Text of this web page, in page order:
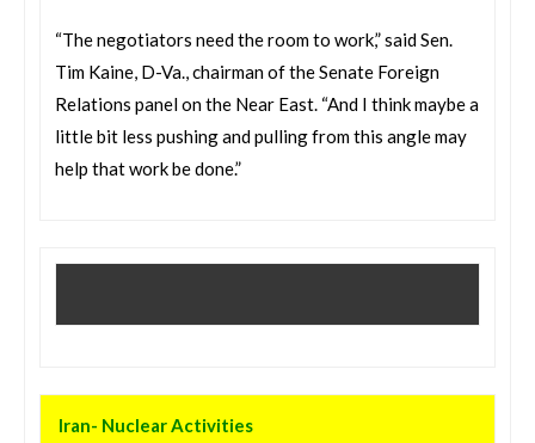
“The negotiators need the room to work,” said Sen.
Tim Kaine, D-Va., chairman of the Senate Foreign
Relations panel on the Near East. “And I think maybe a
little bit less pushing and pulling from this angle may
help that work be done.”
Iran- Nuclear Activities